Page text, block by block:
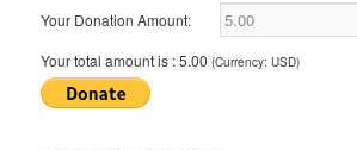
Your Donation Amount:
Your total amount is :5.00 (Currency: USD)